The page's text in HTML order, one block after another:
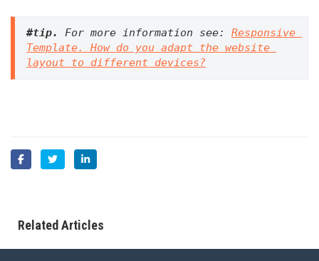
#tip. For more information see: Responsive
Template. How do you adapt the website
layout to different devices?
Related Articles